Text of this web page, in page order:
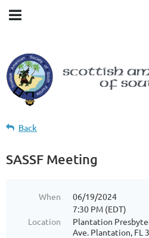
Back
SASSF Meeting
When
06/19/2024
7:30 PM (EDT)
Location
Plantation
Ave. Plantation, FL